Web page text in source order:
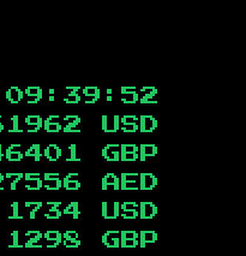
USD
GBP
AED
1734
USD
1298
GBP